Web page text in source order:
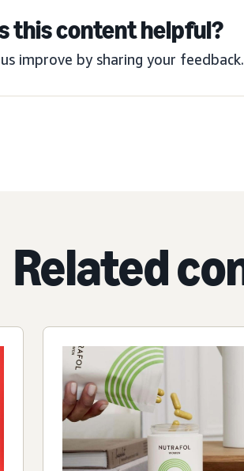
this content helpful?
improve by sharing your feedback.
Related